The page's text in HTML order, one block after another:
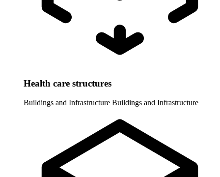
Health care structures
Buildings and Infrastructure Buildings and Infrastructure